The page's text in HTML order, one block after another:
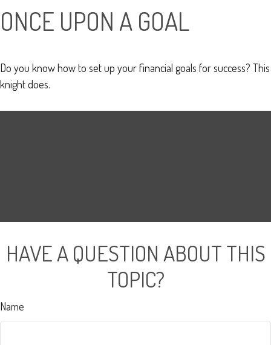
ONCE UPON A GOAL
Do you know how to set up your financial goals for success? This
knight does.
HAVE A QUESTION ABOUT THIS
TOPIC?
Name